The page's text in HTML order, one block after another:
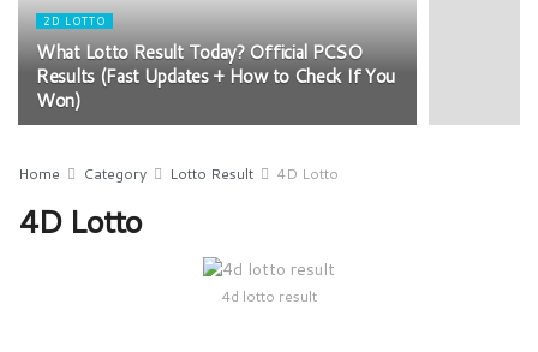
2D LOTTO
What Lotto Result Today? Official PCSO
Results (Fast Updates + How to Check If You
Won)
Home Category Lotto Result 4D Lotto
4D Lotto
4d lotto result